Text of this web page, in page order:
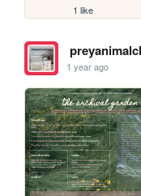
1 like
1 year ago